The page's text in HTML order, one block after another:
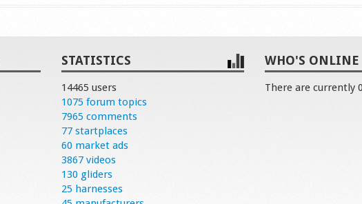
STATISTICS
14465 users
1075 forum topics
7965 comments
77 startplaces
60 market ads
3867 videos
130 gliders
25 harnesses
WHO'S ONLINE
There are currently